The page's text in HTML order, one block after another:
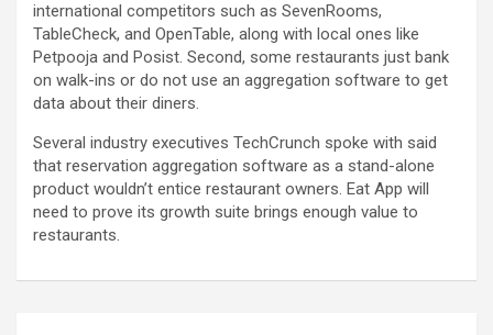
international competitors such as SevenRooms,
TableCheck, and OpenTable, along with local ones like
Petpooja and Posist. Second, some restaurants just bank
on walk-ins or do not use an aggregation software to get
data about their diners.
Several industry executives TechCrunch spoke with said
that reservation aggregation software as a stand-alone
product wouldn’t entice restaurant owners. Eat App will
need to prove its growth suite brings enough value to
restaurants.